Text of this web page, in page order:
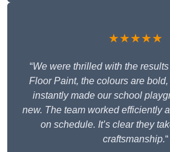
★★★★★
“We were thrilled with the
Floor Paint, the colours are
instantly made our school
new. The team worked efficiently
on schedule. It’s clear they
craftsmanship.“